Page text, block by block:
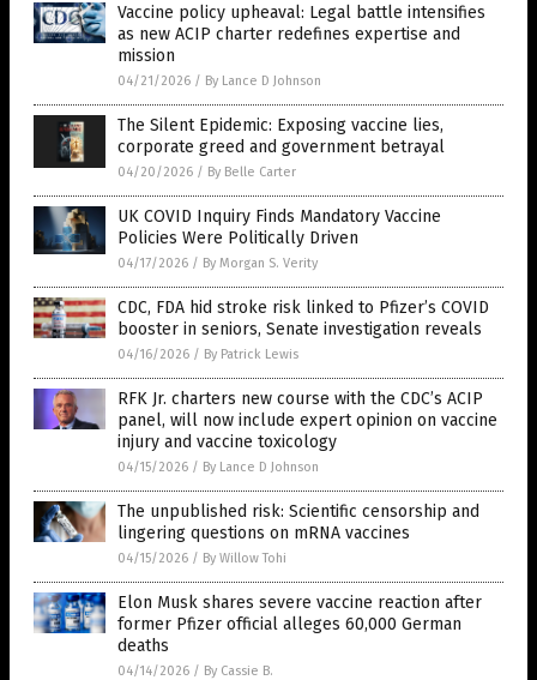
Vaccine policy upheaval: Legal battle intensifies
as new ACIP charter redefines expertise and
mission
04/21/2026 / By Lance D Johnson
The Silent Epidemic: Exposing vaccine lies,
corporate greed and government betrayal
04/20/2026 / By Belle Carter
UK COVID Inquiry Finds Mandatory Vaccine
Policies Were Politically Driven
04/17/2026 / By Morgan S. Verity
CDC, FDA hid stroke risk linked to Pfizer’s COVID
booster in seniors, Senate investigation reveals
04/16/2026 / By Patrick Lewis
RFK Jr. charters new course with the CDC’s ACIP
panel, will now include expert opinion on vaccine
injury and vaccine toxicology
04/15/2026 / By Lance D Johnson
The unpublished risk: Scientific censorship and
lingering questions on mRNA vaccines
04/15/2026 / By Willow Tohi
Elon Musk shares severe vaccine reaction after
former Pfizer official alleges 60,000 German
deaths
04/14/2026 / By Cassie B.